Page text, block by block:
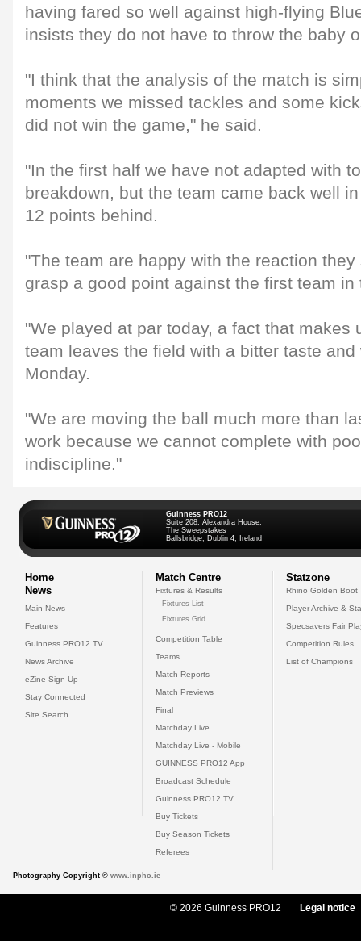
having fared so well against high-flying
insists they do not have to throw the baby
"I think that the analysis of the match is
moments we missed tackles and some
did not win the game," he said.
"In the first half we have not adapted with
breakdown, but the team came back well
12 points behind.
"The team are happy with the reaction
grasp a good point against the first team in
"We played at par today, a fact that makes
team leaves the field with a bitter taste
Monday.
"We are moving the ball much more than
work because we cannot complete with
indiscipline."
Guinness PRO12
Suite 208, Alexandra House,
The Sweepstakes
Ballsbridge, Dublin 4, Ireland
Home
News
Main News
Features
Guinness PRO12 TV
News Archive
eZine Sign Up
Stay Connected
Site Search
Match Centre
Fixtures & Results
Fixtures List
Fixtures Grid
Competition Table
Teams
Match Reports
Match Previews
Final
Matchday Live
Matchday Live - Mobile
GUINNESS PRO12 App
Broadcast Schedule
Guinness PRO12 TV
Buy Tickets
Buy Season Tickets
Referees
Statzone
Rhino Golden Boot
Player Archive &
Specsavers Fair
Competition Rules
List of Champions
Photography Copyright © www.inpho.ie
© 2026 Guinness PRO12 Legal notice